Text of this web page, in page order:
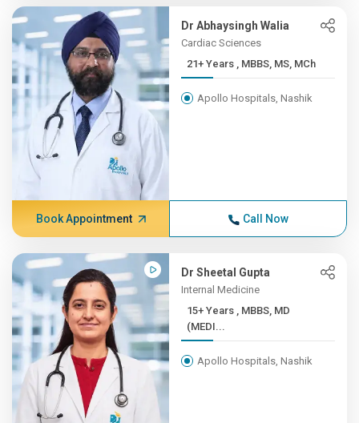
Dr Abhaysingh Walia
Cardiac Sciences
21+ Years , MBBS, MS, MCh
Apollo Hospitals, Nashik
Book Appointment Call Now
Dr Sheetal Gupta
Internal Medicine
15+ Years , MBBS, MD
(MEDI...
Apollo Hospitals, Nashik